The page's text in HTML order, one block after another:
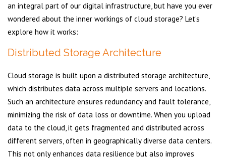
an integral part of our digital infrastructure, but have you ever
wondered about the inner workings of cloud storage? Let’s
explore how it works:
Distributed Storage Architecture
Cloud storage is built upon a distributed storage architecture,
which distributes data across multiple servers and locations.
Such an architecture ensures redundancy and fault tolerance,
minimizing the risk of data loss or downtime. When you upload
data to the cloud, it gets fragmented and distributed across
different servers, often in geographically diverse data centers.
This not only enhances data resilience but also improves